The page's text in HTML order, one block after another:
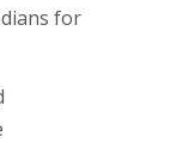
for